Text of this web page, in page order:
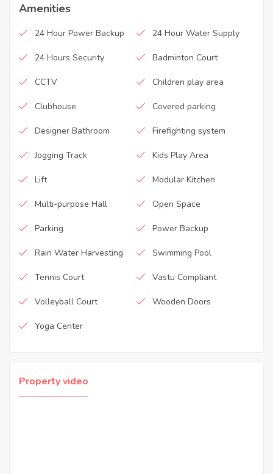
Amenities
24 Hour Power Backup 24 Hour Water Supply
24 Hours Security Badminton Court
CCTV Children play area
Clubhouse Covered parking
Designer Bathroom Firefighting system
Jogging Track Kids Play Area
Lift Modular Kitchen
Multi-purpose Hall Open Space
Parking Power Backup
Rain Water Harvesting Swimming Pool
Tennis Court Vastu Compliant
Volleyball Court Wooden Doors
Yoga Center
Property video